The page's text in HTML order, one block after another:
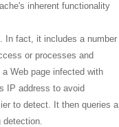
inherent functionality
In fact, it includes a number
or processes and
Web page infected with
IP address to avoid
to detect. It then queries a
detection.